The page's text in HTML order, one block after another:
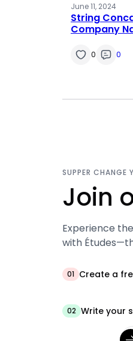
June 11, 2024
String
Company
0 0
SUPPER CHANGE
Join
Experience
with
01 Create a
02 Write your